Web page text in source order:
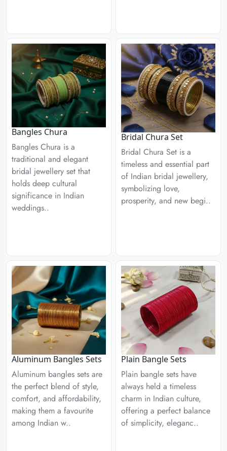
Bangles Chura
Bangles Chura is a
traditional and elegant
bridal jewellery set that
holds deep cultural
significance in Indian
weddings..
Bridal Chura Set
Bridal Chura Set is a
timeless and essential part
of Indian bridal jewellery,
symbolizing love,
prosperity, and new begi..
Aluminum Bangles Sets
Aluminum bangles sets are
the perfect blend of style,
comfort, and affordability,
making them a favourite
among Indian w..
Plain Bangle Sets
Plain bangle sets have
always held a timeless
charm in Indian culture,
offering a perfect balance
of simplicity, eleganc..